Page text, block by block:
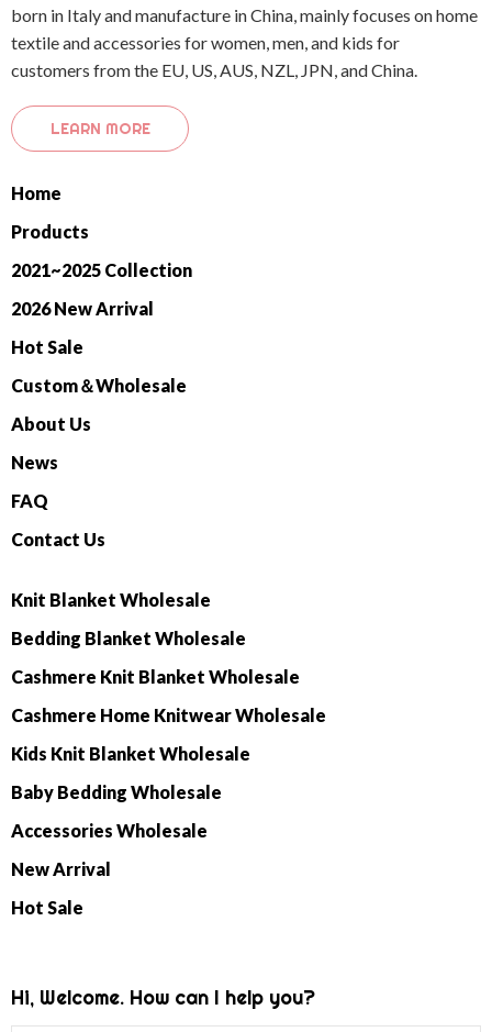
born in Italy and manufacture in China, mainly focuses on home
textile and accessories for women, men, and kids for
customers from the EU, US, AUS, NZL, JPN, and China.
LEARN MORE
Home
Products
2021~2025 Collection
2026 New Arrival
Hot Sale
Custom＆Wholesale
About Us
News
FAQ
Contact Us
Knit Blanket Wholesale
Bedding Blanket Wholesale
Cashmere Knit Blanket Wholesale
Cashmere Home Knitwear Wholesale
Kids Knit Blanket Wholesale
Baby Bedding Wholesale
Accessories Wholesale
New Arrival
Hot Sale
Hi, Welcome. How can I help you?